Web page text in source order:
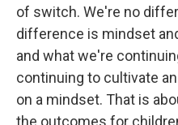
of switch. We're no
difference is mindset
and what we're
continuing to cultivate
on a mindset. That is
the outcomes for